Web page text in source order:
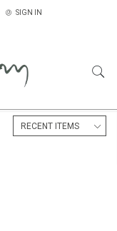
SIGN IN